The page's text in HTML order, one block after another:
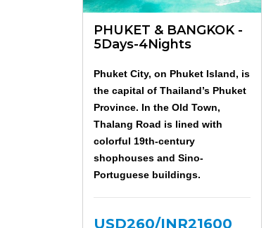
PHUKET & BANGKOK -
5Days-4Nights
Phuket City, on Phuket Island, is
the capital of Thailand’s Phuket
Province. In the Old Town,
Thalang Road is lined with
colorful 19th-century
shophouses and Sino-
Portuguese buildings.
USD260/INR21600